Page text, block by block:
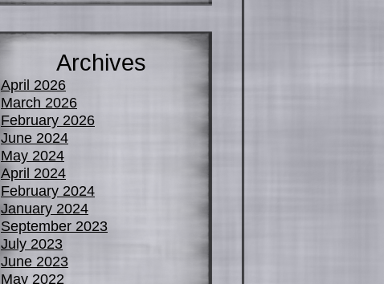
Archives
April 2026
March 2026
February 2026
June 2024
May 2024
April 2024
February 2024
January 2024
September 2023
July 2023
June 2023
May 2022